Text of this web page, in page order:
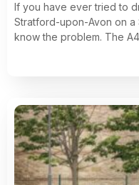
If you have ever tried to
Stratford-upon-Avon on
know the problem. The